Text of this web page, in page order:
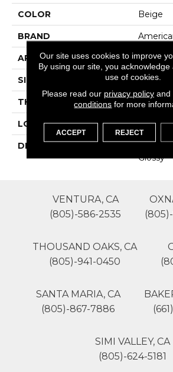
COLOR Beige
BRAND
APPLICATION
SIZE Block
THICKNESS 4-Jan
LOOK Mosaic
DESCRIPTION
Glossy
VENTURA, CA
(805)-586-2535
THOUSAND OAKS, CA
(805)-941-0450
SANTA MARIA, CA
(805)-867-7886
SIMI VALLEY, CA
(805)-624-5181
Our site uses cookies to improve
By using our site, you
use of cookies.
Please read our privacy policyand
conditions for more
ACCEPT REJECT